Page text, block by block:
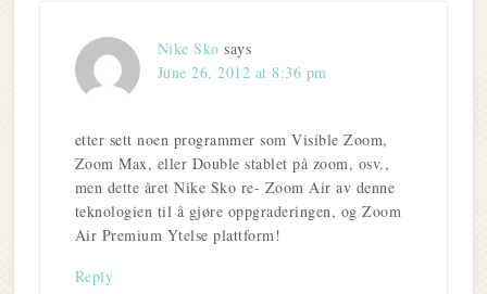
Nike Sko says
June 26, 2012 at 8:36 pm
etter sett noen programmer som Visible Zoom,
Zoom Max, eller Double stablet på zoom, osv.,
men dette året Nike Sko re- Zoom Air av denne
teknologien til å gjøre oppgraderingen, og Zoom
Air Premium Ytelse plattform!
Reply